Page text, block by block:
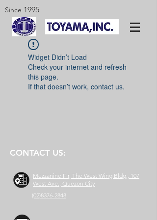
Since 1995
Widget Didn’t Load
Check your internet and refresh
this page.
If that doesn’t work, contact us.
CONTACT US:
Mezzanine Flr, The West Wing Bldg., 107
West Ave., Quezon City
(02)8376-2848